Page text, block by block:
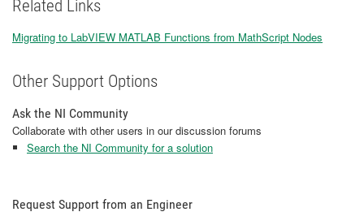
Related Links
Migrating to LabVIEW MATLAB Functions from MathScript Nodes
Other Support Options
Ask the NI Community
Collaborate with other users in our discussion forums
Search the NI Community for a solution
Request Support from an Engineer